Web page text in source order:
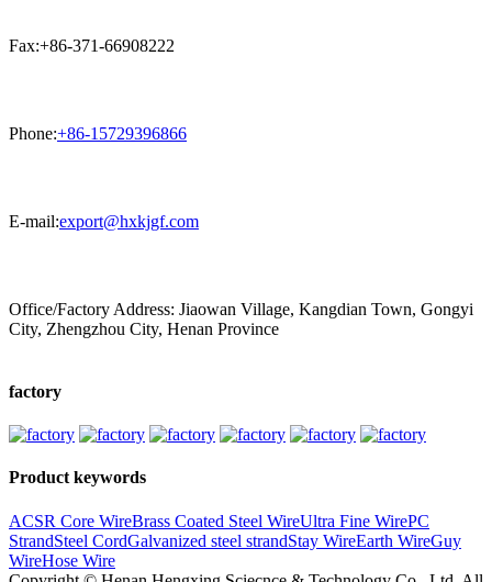
Fax:+86-371-66908222
Phone:+86-15729396866
E-mail:export@hxkjgf.com
Office/Factory Address: Jiaowan Village, Kangdian Town, Gongyi
City, Zhengzhou City, Henan Province
factory
Product keywords
ACSR Core WireBrass Coated Steel WireUltra Fine WirePC
StrandSteel CordGalvanized steel strandStay WireEarth WireGuy
WireHose Wire